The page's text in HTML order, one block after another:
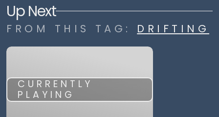
Up Next
FROM THIS TAG : DRIFTING
CURRENTLY
PLAYING